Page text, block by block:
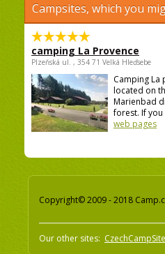
Campsites, which you
camping La Provence
Plzeňská ul. , 354 71 Velká Hleďsebe
Camping La
located on
Marienbad
forest. If you
web pages
Copyright© 2009 - 2018
Our other sites: CzechCampSite